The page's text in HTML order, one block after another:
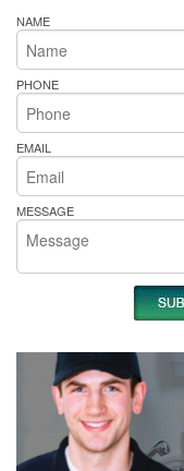
NAME
PHONE
EMAIL
MESSAGE